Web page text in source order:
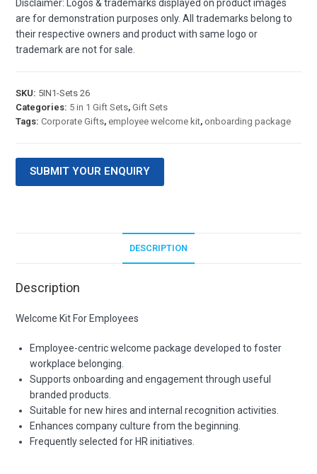
Disclaimer: Logos & trademarks displayed on product images
are for demonstration purposes only. All trademarks belong to
their respective owners and product with same logo or
trademark are not for sale.
SKU: 5IN1-Sets 26
Categories: 5 in 1 Gift Sets,Gift Sets
Tags:Corporate Gifts, employee welcome kit, onboarding package
SUBMIT YOUR ENQUIRY
DESCRIPTION
Description
Welcome Kit For Employees
Employee-centric welcome package developed to foster
workplace belonging.
Supports onboarding and engagement through useful
branded products.
Suitable for new hires and internal recognition activities.
Enhances company culture from the beginning.
Frequently selected for HR initiatives.